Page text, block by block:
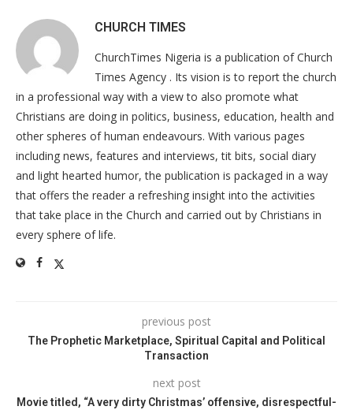
CHURCH TIMES
ChurchTimes Nigeria is a publication of Church
Times Agency . Its vision is to report the church
in a professional way with a view to also promote what
Christians are doing in politics, business, education, health and
other spheres of human endeavours. With various pages
including news, features and interviews, tit bits, social diary
and light hearted humor, the publication is packaged in a way
that offers the reader a refreshing insight into the activities
that take place in the Church and carried out by Christians in
every sphere of life.
previous post
The Prophetic Marketplace, Spiritual Capital and Political
Transaction
next post
Movie titled, “A very dirty Christmas’ offensive, disrespectful-